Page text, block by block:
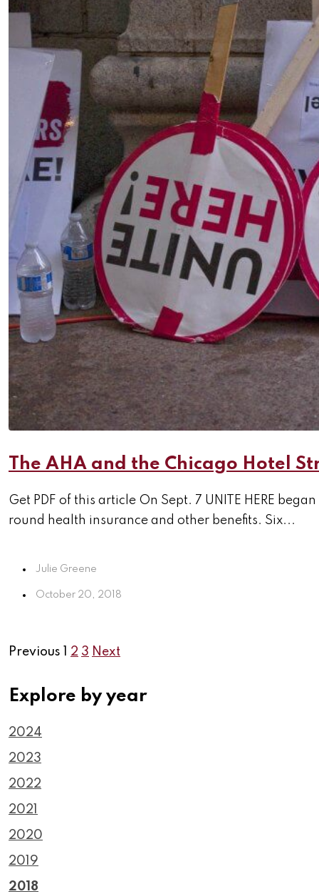
The AHA and the Chicago Hotel
Get PDF of this article On Sept. 7 UNITE HERE
round health insurance and other benefits. Six...
Julie Greene
October 20, 2018
Previous 2 3 Next
Explore by year
2024
2023
2022
2021
2020
2019
2018